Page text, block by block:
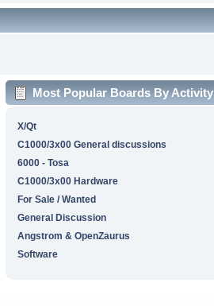
Most Popular Boards By Activity
X/Qt
C1000/3x00 General discussions
6000 - Tosa
C1000/3x00 Hardware
For Sale / Wanted
General Discussion
Angstrom & OpenZaurus
Software